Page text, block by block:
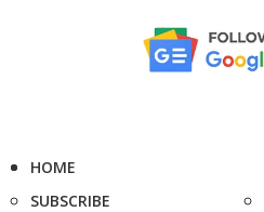
HOME
SUBSCRIBE